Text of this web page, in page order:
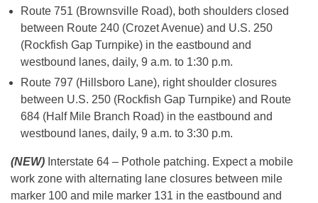
Route 751 (Brownsville Road), both shoulders closed
between Route 240 (Crozet Avenue) and U.S. 250
(Rockfish Gap Turnpike) in the eastbound and
westbound lanes, daily, 9 a.m. to 1:30 p.m.
Route 797 (Hillsboro Lane), right shoulder closures
between U.S. 250 (Rockfish Gap Turnpike) and Route
684 (Half Mile Branch Road) in the eastbound and
westbound lanes, daily, 9 a.m. to 3:30 p.m.
(NEW) Interstate 64 – Pothole patching. Expect a mobile
work zone with alternating lane closures between mile
marker 100 and mile marker 131 in the eastbound and